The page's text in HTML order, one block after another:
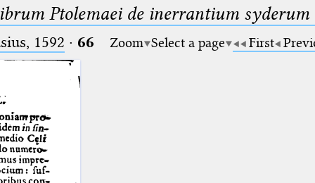
Ptolemaei de inerrantium
1592 · 66 Zoom Select a page First